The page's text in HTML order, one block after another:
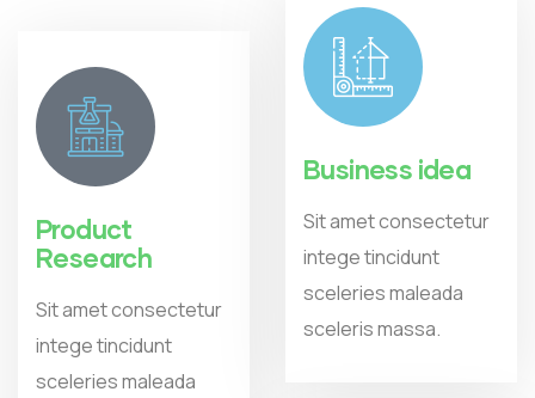
Product
Research
Sit amet consectetur
intege tincidunt
sceleries maleada
Business idea
Sit amet consectetur
intege tincidunt
sceleries maleada
sceleris massa.